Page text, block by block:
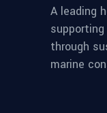
A leading
through
marine